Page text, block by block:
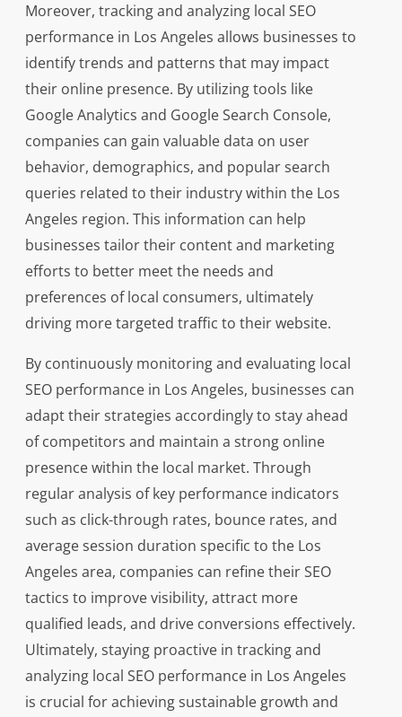
Moreover, tracking and analyzing local SEO
performance in Los Angeles allows businesses to
identify trends and patterns that may impact
their online presence. By utilizing tools like
Google Analytics and Google Search Console,
companies can gain valuable data on user
behavior, demographics, and popular search
queries related to their industry within the Los
Angeles region. This information can help
businesses tailor their content and marketing
efforts to better meet the needs and
preferences of local consumers, ultimately
driving more targeted traffic to their website.
By continuously monitoring and evaluating local
SEO performance in Los Angeles, businesses can
adapt their strategies accordingly to stay ahead
of competitors and maintain a strong online
presence within the local market. Through
regular analysis of key performance indicators
such as click-through rates, bounce rates, and
average session duration specific to the Los
Angeles area, companies can refine their SEO
tactics to improve visibility, attract more
qualified leads, and drive conversions effectively.
Ultimately, staying proactive in tracking and
analyzing local SEO performance in Los Angeles
is crucial for achieving sustainable growth and